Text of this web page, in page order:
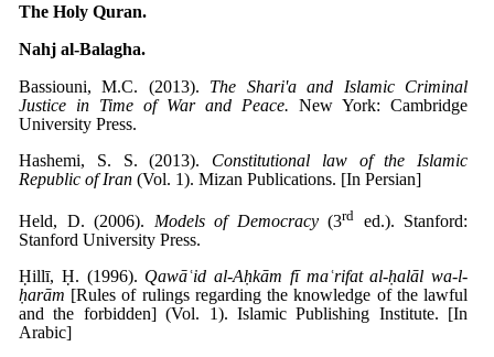
The Holy Quran.
Nahj al-Balagha.
Bassiouni, M.C. (2013). The Shari'a and Islamic Criminal
Justice in Time of War and Peace. New York: Cambridge
University Press.
Hashemi, S. S. (2013). Constitutional law of the Islamic
Republic of Iran (Vol. 1). Mizan Publications. [In Persian]
Held, D. (2006). Models of Democracy(3rd
ed.). Stanford:
Stanford University Press.
Ḥillī, Ḥ. (1996). Qawāʿid al-Aḥkām fī maʿrifat al-ḥalāl wa-l-
ḥarām [Rules of rulings regarding the knowledge of the lawful
and the forbidden] (Vol. 1). Islamic Publishing Institute. [In
Arabic]